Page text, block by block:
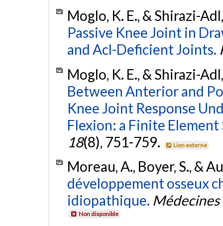
Moglo, K. E., & Shirazi-
Passive Knee Joint in
and Acl-Deficient Joints.
Moglo, K. E., & Shirazi-
Between Anterior and
Knee Joint Response
Flexion: a Finite Element
18(8), 751-759. Lien externe
Moreau, A., Boyer, S., &
développement osseux
idiopathique.
Non disponible